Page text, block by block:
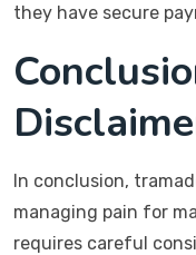
they have secure
In conclusion,
managing pain for
requires careful